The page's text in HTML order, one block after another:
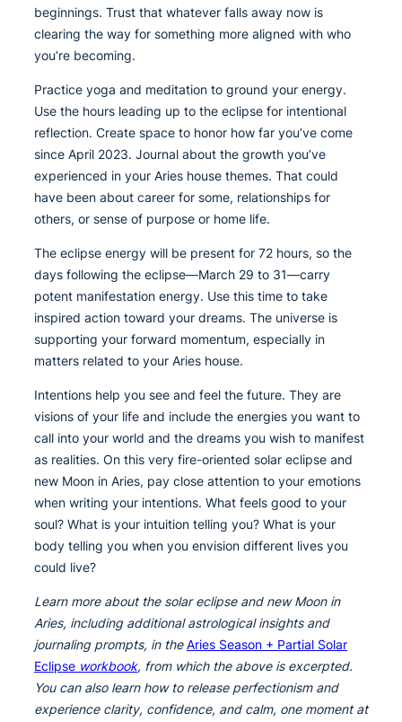
beginnings. Trust that whatever falls away now is
clearing the way for something more aligned with who
you’re becoming.
Practice yoga and meditation to ground your energy.
Use the hours leading up to the eclipse for intentional
reflection. Create space to honor how far you’ve come
since April 2023. Journal about the growth you’ve
experienced in your Aries house themes. That could
have been about career for some, relationships for
others, or sense of purpose or home life.
The eclipse energy will be present for 72 hours, so the
days following the eclipse—March 29 to 31—carry
potent manifestation energy. Use this time to take
inspired action toward your dreams. The universe is
supporting your forward momentum, especially in
matters related to your Aries house.
Intentions help you see and feel the future. They are
visions of your life and include the energies you want to
call into your world and the dreams you wish to manifest
as realities. On this very fire-oriented solar eclipse and
new Moon in Aries, pay close attention to your emotions
when writing your intentions. What feels good to your
soul? What is your intuition telling you? What is your
body telling you when you envision different lives you
could live?
Learn more about the solar eclipse and new Moon in
Aries, including additional astrological insights and
journaling prompts, in theAries Season + Partial Solar
Eclipse workbook, from which the above is excerpted.
You can also learn how to release perfectionism and
experience clarity, confidence, and calm, one moment at